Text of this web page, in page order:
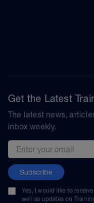
Get the Latest
The latest news,
inbox weekly.
Email address
Subscribe
Yes, I would like to
well as updates on